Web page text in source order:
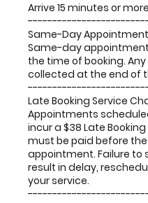
Arrive 15 minutes or
Same-Day
Same-day
the time of booking.
collected at the end of
Late Booking Service
Appointments
incur a $38 Late
must be paid before
appointment. Failure
result in delay,
your service.